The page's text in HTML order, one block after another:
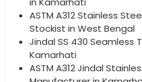
ASTM A312 Stainless
Stockist in West Bengal
Jindal SS 430 Seamless
Kamarhati
ASTM A312 Jindal